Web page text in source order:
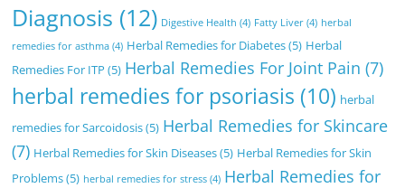
Diagnosis (12) Digestive Health (4) Fatty Liver (4) herbal
remedies for asthma (4) Herbal Remedies for Diabetes(5) Herbal
Remedies For ITP (5) Herbal Remedies For Joint Pain (7)
herbal remedies for psoriasis (10) herbal
remedies for Sarcoidosis(5) Herbal Remedies for Skincare
(7) Herbal Remedies for Skin Diseases(5) Herbal Remedies for Skin
Problems(5) herbal remedies for stress (4) Herbal Remedies for